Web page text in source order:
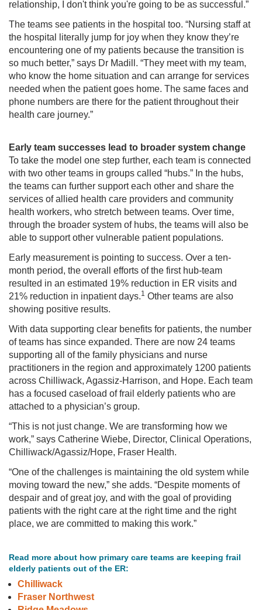
relationship, I don't think you're going to be as successful.”
The teams see patients in the hospital too. “Nursing staff at
the hospital literally jump for joy when they know they’re
encountering one of my patients because the transition is
so much better,” says Dr Madill. “They meet with my team,
who know the home situation and can arrange for services
needed when the patient goes home. The same faces and
phone numbers are there for the patient throughout their
health care journey.”
Early team successes lead to broader system change
To take the model one step further, each team is connected
with two other teams in groups called “hubs.” In the hubs,
the teams can further support each other and share the
services of allied health care providers and community
health workers, who stretch between teams. Over time,
through the broader system of hubs, the teams will also be
able to support other vulnerable patient populations.
Early measurement is pointing to success. Over a ten-
month period, the overall efforts of the first hub-team
resulted in an estimated 19% reduction in ER visits and
21% reduction in inpatient days.1 Other teams are also
showing positive results.
With data supporting clear benefits for patients, the number
of teams has since expanded. There are now 24 teams
supporting all of the family physicians and nurse
practitioners in the region and approximately 1200 patients
across Chilliwack, Agassiz-Harrison, and Hope. Each team
has a focused caseload of frail elderly patients who are
attached to a physician’s group.
“This is not just change. We are transforming how we
work,” says Catherine Wiebe, Director, Clinical Operations,
Chilliwack/Agassiz/Hope, Fraser Health.
“One of the challenges is maintaining the old system while
moving toward the new,” she adds. “Despite moments of
despair and of great joy, and with the goal of providing
patients with the right care at the right time and the right
place, we are committed to making this work.”
Read more about how primary care teams are keeping frail
elderly patients out of the ER:
Chilliwack
Fraser Northwest